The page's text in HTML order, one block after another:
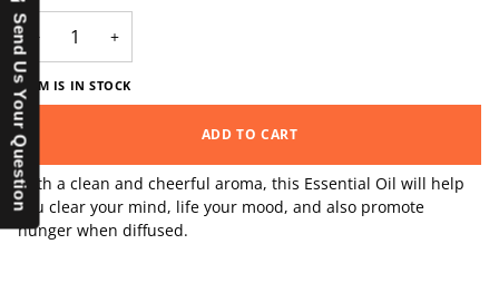
− +
ITEM IS IN STOCK
ADD TO CART
With a clean and cheerful aroma, this Essential Oil will help
you clear your mind, life your mood, and also promote
hunger when diffused.
Send Us Your Question